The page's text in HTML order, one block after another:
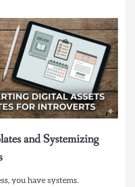
and Systemizing
you have systems.